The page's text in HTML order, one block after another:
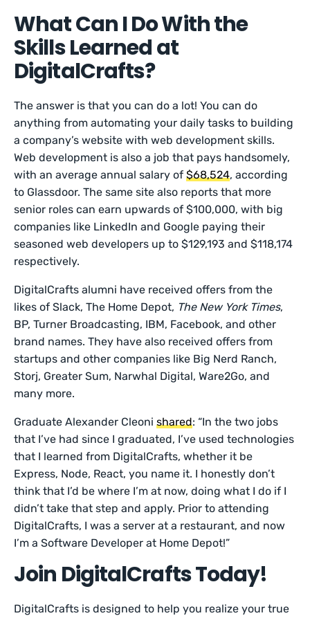
What Can I Do With the
Skills Learned at
DigitalCrafts?
The answer is that you can do a lot! You can do
anything from automating your daily tasks to building
a company’s website with web development skills.
Web development is also a job that pays handsomely,
with an average annual salary of$68,524, according
to Glassdoor. The same site also reports that more
senior roles can earn upwards of $100,000, with big
companies like LinkedIn and Google paying their
seasoned web developers up to $129,193 and $118,174
respectively.
DigitalCrafts alumni have received offers from the
likes of Slack, The Home Depot, The New York Times,
BP, Turner Broadcasting, IBM, Facebook, and other
brand names. They have also received offers from
startups and other companies like Big Nerd Ranch,
Storj, Greater Sum, Narwhal Digital, Ware2Go, and
many more.
Graduate Alexander Cleonishared: “In the two jobs
that I’ve had since I graduated, I’ve used technologies
that I learned from DigitalCrafts, whether it be
Express, Node, React, you name it. I honestly don’t
think that I’d be where I’m at now, doing what I do if I
didn’t take that step and apply. Prior to attending
DigitalCrafts, I was a server at a restaurant, and now
I’m a Software Developer at Home Depot!”
Join DigitalCrafts Today!
DigitalCrafts is designed to help you realize your true